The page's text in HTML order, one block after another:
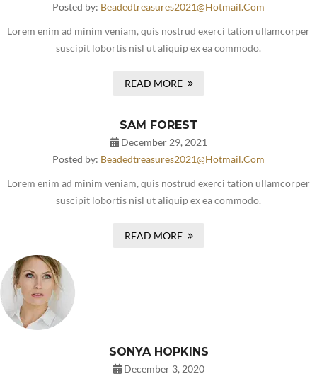
Posted by: Beadedtreasures2021@hotmail.com
Lorem enim ad minim veniam, quis nostrud exerci tation ullamcorper
suscipit lobortis nisl ut aliquip ex ea commodo.
READ MORE
SAM FOREST
December 29, 2021
Posted by: Beadedtreasures2021@hotmail.com
Lorem enim ad minim veniam, quis nostrud exerci tation ullamcorper
suscipit lobortis nisl ut aliquip ex ea commodo.
READ MORE
SONYA HOPKINS
December 3, 2020